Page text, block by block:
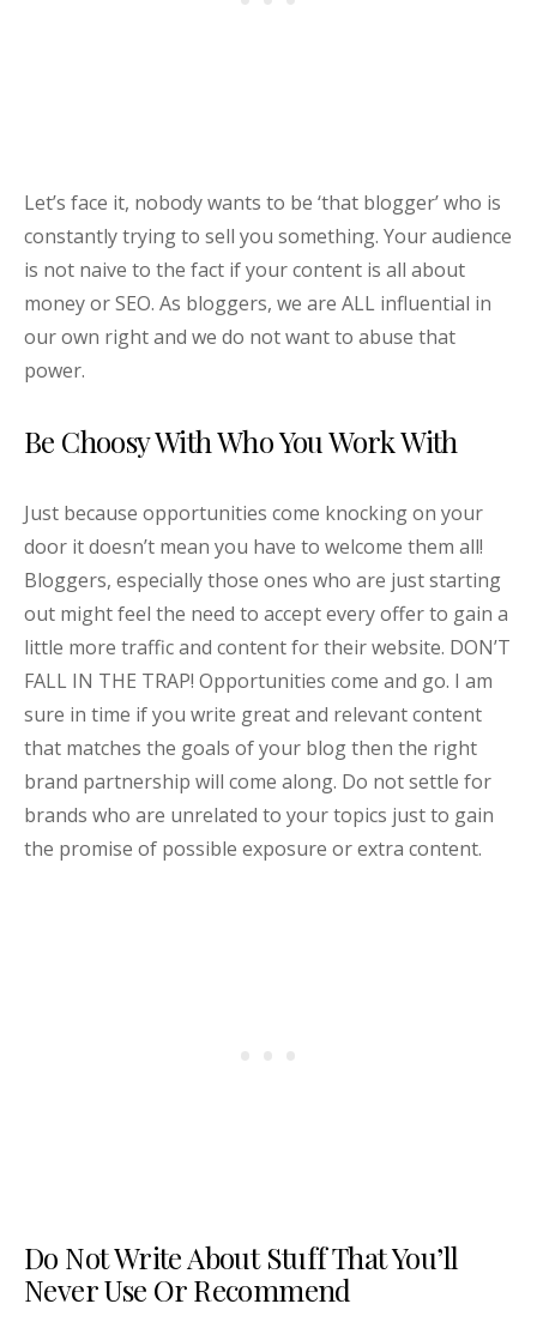
Let’s face it, nobody wants to be ‘that blogger’ who is
constantly trying to sell you something. Your audience
is not naive to the fact if your content is all about
money or SEO. As bloggers, we are ALL influential in
our own right and we do not want to abuse that
power.
Be Choosy With Who You Work With
Just because opportunities come knocking on your
door it doesn’t mean you have to welcome them all!
Bloggers, especially those ones who are just starting
out might feel the need to accept every offer to gain a
little more traffic and content for their website. DON’T
FALL IN THE TRAP! Opportunities come and go. I am
sure in time if you write great and relevant content
that matches the goals of your blog then the right
brand partnership will come along. Do not settle for
brands who are unrelated to your topics just to gain
the promise of possible exposure or extra content.
Do Not Write About Stuff That You’ll
Never Use Or Recommend